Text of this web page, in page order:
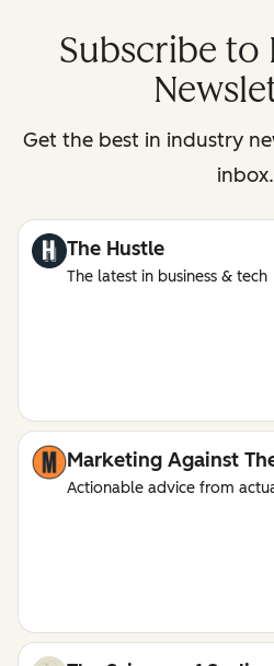
Subscribe to
Get the best in industry
inbox.
The Hustle
The latest in business & tech
Marketing Against
Actionable advice from